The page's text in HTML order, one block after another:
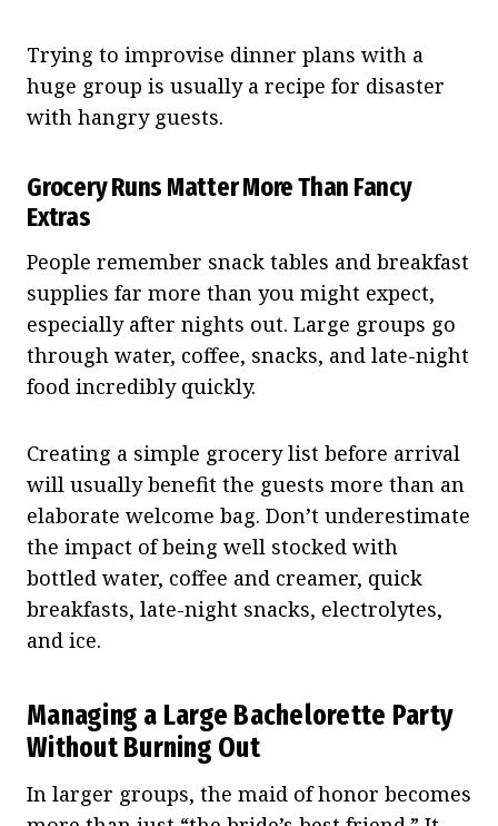
Trying to improvise dinner plans with a
huge group is usually a recipe for disaster
with hangry guests.
Grocery Runs Matter More Than Fancy
Extras
People remember snack tables and breakfast
supplies far more than you might expect,
especially after nights out. Large groups go
through water, coffee, snacks, and late-night
food incredibly quickly.
Creating a simple grocery list before arrival
will usually benefit the guests more than an
elaborate welcome bag. Don’t underestimate
the impact of being well stocked with
bottled water, coffee and creamer, quick
breakfasts, late-night snacks, electrolytes,
and ice.
Managing a Large Bachelorette Party
Without Burning Out
In larger groups, the maid of honor becomes